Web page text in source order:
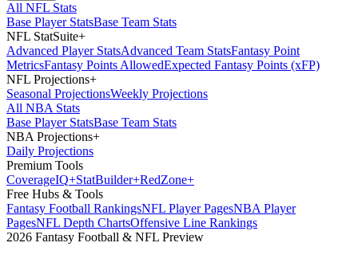
All NFL Stats
Base Player StatsBase Team Stats
NFL StatSuite+
Advanced Player StatsAdvanced Team StatsFantasy Point
MetricsFantasy Points AllowedExpected Fantasy Points (xFP)
NFL Projections+
Seasonal ProjectionsWeekly Projections
All NBA Stats
Base Player StatsBase Team Stats
NBA Projections+
Daily Projections
Premium Tools
CoverageIQ+StatBuilder+RedZone+
Free Hubs & Tools
Fantasy Football RankingsNFL Player PagesNBA Player
PagesNFL Depth ChartsOffensive Line Rankings
2026 Fantasy Football & NFL Preview